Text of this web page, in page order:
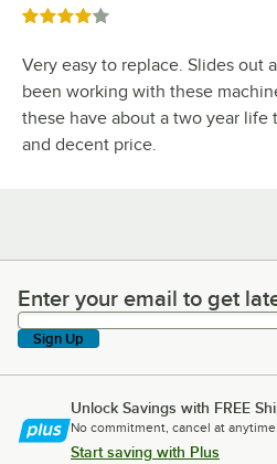
Rated 4 out of 5 stars
Very easy to replace. Slides out
been working with these
these have about a two year
and decent price.
Enter your email to get latest
Enter your email to get
Sign Up
Unlock Savings with FREE
No commitment, cancel at anytime.
Start saving with Plus